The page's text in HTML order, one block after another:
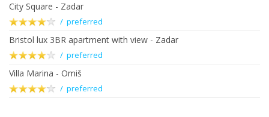
City Square - Zadar
/ preferred
Bristol lux 3BR apartment with view - Zadar
/ preferred
Villa Marina - Omiš
/ preferred